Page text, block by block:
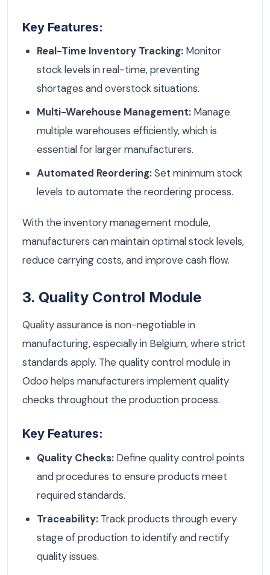
Key Features:
Real-Time Inventory Tracking: Monitor
stock levels in real-time, preventing
shortages and overstock situations.
Multi-Warehouse Management: Manage
multiple warehouses efficiently, which is
essential for larger manufacturers.
Automated Reordering:Set minimum stock
levels to automate the reordering process.
With the inventory management module,
manufacturers can maintain optimal stock levels,
reduce carrying costs, and improve cash flow.
3. Quality Control Module
Quality assurance is non-negotiable in
manufacturing, especially in Belgium, where strict
standards apply. The quality control module in
Odoo helps manufacturers implement quality
checks throughout the production process.
Key Features:
Quality Checks: Define quality control points
and procedures to ensure products meet
required standards.
Traceability: Track products through every
stage of production to identify and rectify
quality issues.